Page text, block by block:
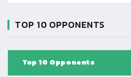
TOP 10 OPPONENTS
Top 10 Opponents